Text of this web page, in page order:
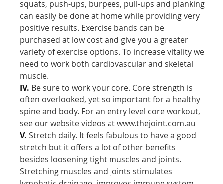
squats, push-ups, burpees, pull-ups and planking
can easily be done at home while providing very
positive results. Exercise bands can be
purchased at low cost and give you a greater
variety of exercise options. To increase vitality we
need to work both cardiovascular and skeletal
muscle.
IV. Be sure to work your core. Core strength is
often overlooked, yet so important for a healthy
spine and body. For an entry level core workout,
see our website videos at www.thejoint.com.au
V. Stretch daily. It feels fabulous to have a good
stretch but it offers a lot of other benefits
besides loosening tight muscles and joints.
Stretching muscles and joints stimulates